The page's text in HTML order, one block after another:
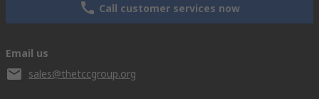
Call customer services now
Email us
sales@thetccgroup.org